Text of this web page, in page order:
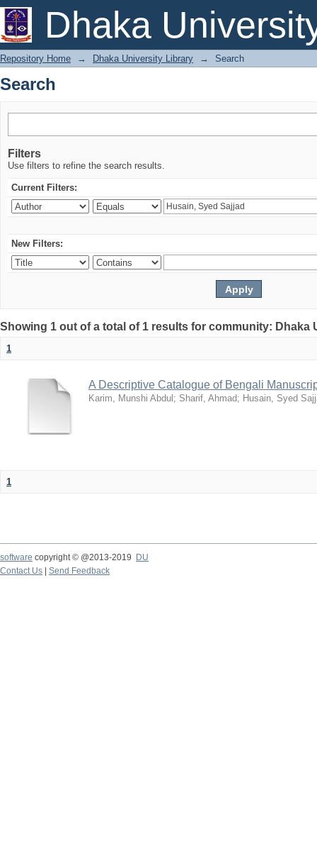
Dhaka
Search
Repository Home → Dhaka University Library → Search
Search
Filters
Use filters to refine the search results.
Current Filters:
New Filters:
Showing 1 out of a total of 1 results for community: Dhaka
1
A Descriptive Catalogue of Bengali
Karim, Munshi Abdul ; Sharif, Ahmad; Husain, Syed
1
software copyright © @2013-2019
DU
Contact Us
Send Feedback